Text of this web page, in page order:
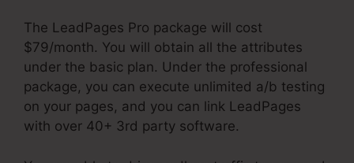
The LeadPages Pro package will cost
$79/month. You will obtain all the attributes
under the basic plan. Under the professional
package, you can execute unlimited a/b testing
on your pages, and you can link LeadPages
with over 40+ 3rd party software.